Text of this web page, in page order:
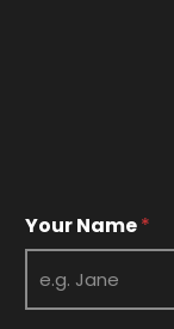
Your Name*